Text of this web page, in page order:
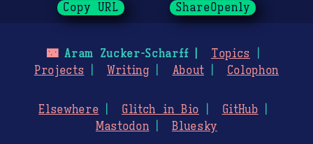
Copy URL ShareOpenly
🌃Aram Zucker-Scharff
Topics
Projects
Writing About Colophon
Elsewhere Glitch in Bio
GitHub
Mastodon
Bluesky